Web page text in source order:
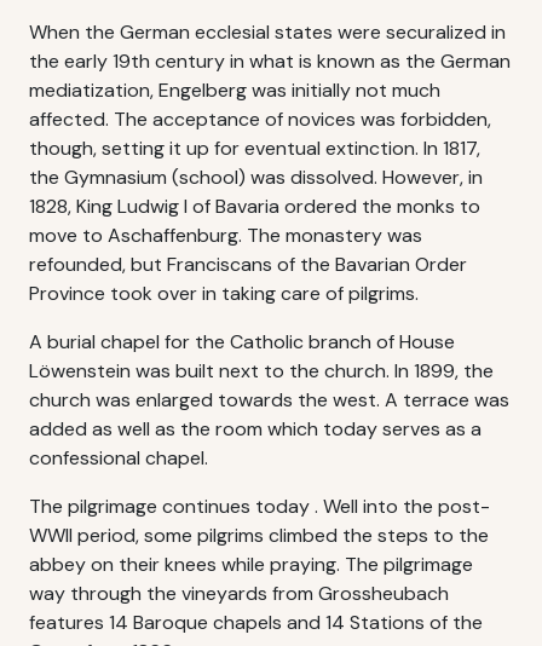
When the German ecclesial states were securalized in
the early 19th century in what is known as the German
mediatization, Engelberg was initially not much
affected. The acceptance of novices was forbidden,
though, setting it up for eventual extinction. In 1817,
the Gymnasium (school) was dissolved. However, in
1828, King Ludwig I of Bavaria ordered the monks to
move to Aschaffenburg. The monastery was
refounded, but Franciscans of the Bavarian Order
Province took over in taking care of pilgrims.
A burial chapel for the Catholic branch of House
Löwenstein was built next to the church. In 1899, the
church was enlarged towards the west. A terrace was
added as well as the room which today serves as a
confessional chapel.
The pilgrimage continues today . Well into the post-
WWII period, some pilgrims climbed the steps to the
abbey on their knees while praying. The pilgrimage
way through the vineyards from Grossheubach
features 14 Baroque chapels and 14 Stations of the